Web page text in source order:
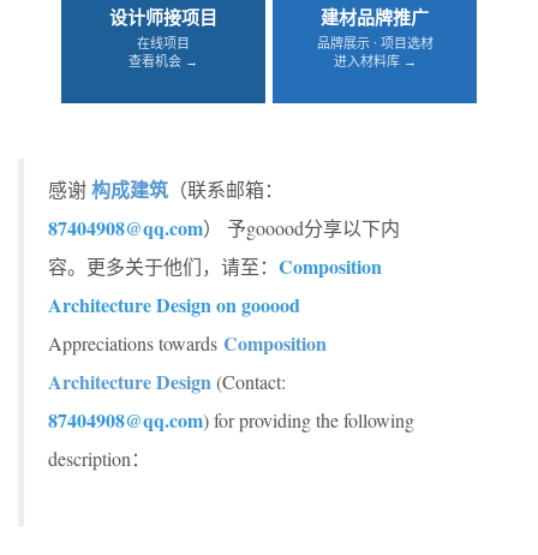
设计师接项目
在线项目
查看机会 →
建材品牌推广
品牌展示 · 项目选材
进入材料库 →
感谢构成建筑 （联系邮箱：
87404908@qq.com） 予gooood分享以下内
容。更多关于他们，请至： Composition
Architecture Design on gooood
Appreciations towards Composition
Architecture Design(Contact:
87404908@qq.com) for providing the following
description：